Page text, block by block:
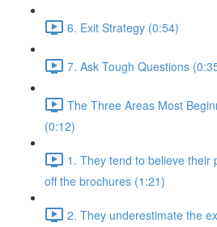
6. Exit Strategy (0:54)
7. Ask Tough Questions
The Three Areas Most
(0:12)
1. They tend to believe their
off the brochures (1:21)
2. They underestimate the